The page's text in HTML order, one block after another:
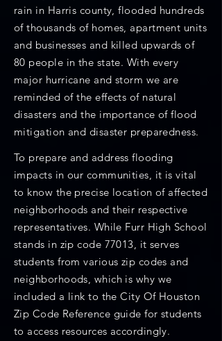
rain in Harris county, flooded hundreds
of thousands of homes, apartment units
and businesses and killed upwards of
80 people in the state. With every
major hurricane and storm we are
reminded of the effects of natural
disasters and the importance of flood
mitigation and disaster preparedness.
To prepare and address flooding
impacts in our communities, it is vital
to know the precise location of affected
neighborhoods and their respective
representatives. While Furr High School
stands in zip code 77013, it serves
students from various zip codes and
neighborhoods, which is why we
included a link to the City Of Houston
Zip Code Reference guide for students
to access resources accordingly.